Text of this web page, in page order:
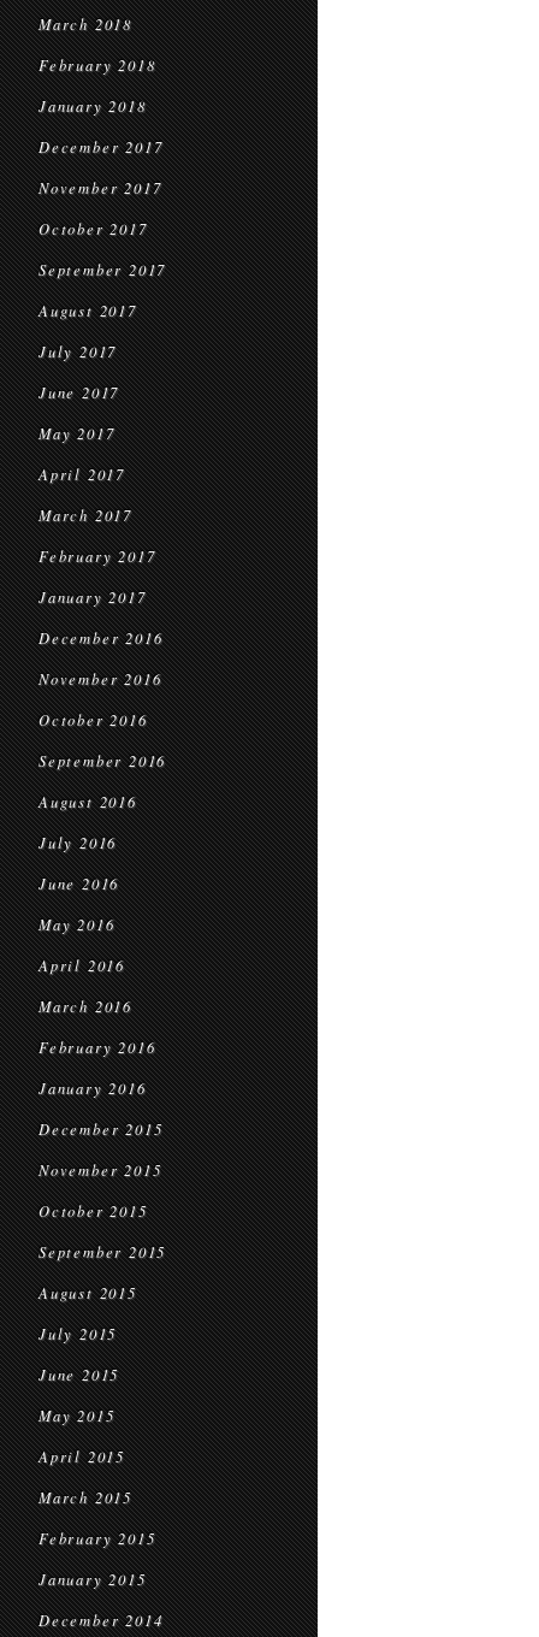
March 2018
February 2018
January 2018
December 2017
November 2017
October 2017
September 2017
August 2017
July 2017
June 2017
May 2017
April 2017
March 2017
February 2017
January 2017
December 2016
November 2016
October 2016
September 2016
August 2016
July 2016
June 2016
May 2016
April 2016
March 2016
February 2016
January 2016
December 2015
November 2015
October 2015
September 2015
August 2015
July 2015
June 2015
May 2015
April 2015
March 2015
February 2015
January 2015
December 2014